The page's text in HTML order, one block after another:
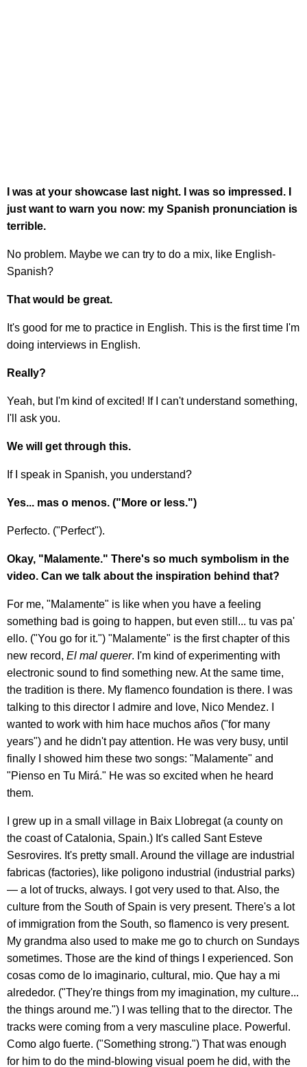
I was at your showcase last night. I was so impressed. I
just want to warn you now: my Spanish pronunciation is
terrible.
No problem. Maybe we can try to do a mix, like English-
Spanish?
That would be great.
It's good for me to practice in English. This is the first time I'm
doing interviews in English.
Really?
Yeah, but I'm kind of excited! If I can't understand something,
I'll ask you.
We will get through this.
If I speak in Spanish, you understand?
Yes... mas o menos. ("More or less.")
Perfecto. ("Perfect").
Okay, "Malamente." There's so much symbolism in the
video. Can we talk about the inspiration behind that?
For me, "Malamente" is like when you have a feeling
something bad is going to happen, but even still... tu vas pa'
ello. ("You go for it.") "Malamente" is the first chapter of this
new record, El mal querer. I'm kind of experimenting with
electronic sound to find something new. At the same time,
the tradition is there. My flamenco foundation is there. I was
talking to this director I admire and love, Nico Mendez. I
wanted to work with him hace muchos años ("for many
years") and he didn't pay attention. He was very busy, until
finally I showed him these two songs: "Malamente" and
"Pienso en Tu Mirá." He was so excited when he heard
them.
I grew up in a small village in Baix Llobregat (a county on
the coast of Catalonia, Spain.) It's called Sant Esteve
Sesrovires. It's pretty small. Around the village are industrial
fabricas (factories), like poligono industrial (industrial parks)
— a lot of trucks, always. I got very used to that. Also, the
culture from the South of Spain is very present. There's a lot
of immigration from the South, so flamenco is very present.
My grandma also used to make me go to church on Sundays
sometimes. Those are the kind of things I experienced. Son
cosas como de lo imaginario, cultural, mio. Que hay a mi
alrededor. ("They're things from my imagination, my culture...
the things around me.") I was telling that to the director. The
tracks were coming from a very masculine place. Powerful.
Como algo fuerte. ("Something strong.") That was enough
for him to do the mind-blowing visual poem he did, with the